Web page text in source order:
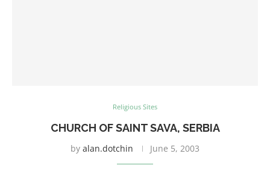
Religious Sites
CHURCH OF SAINT SAVA, SERBIA
by alan.dotchin June 5, 2003